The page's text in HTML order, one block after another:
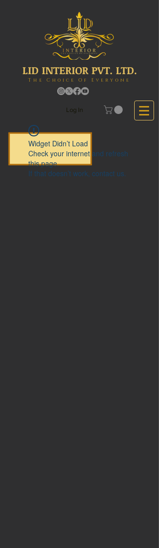
LID INTERIOR PVT. LTD.
The Choice Of Everyone
Log In
Widget Didn’t Load
Check your internet and refresh
this page.
If that doesn’t work, contact us.